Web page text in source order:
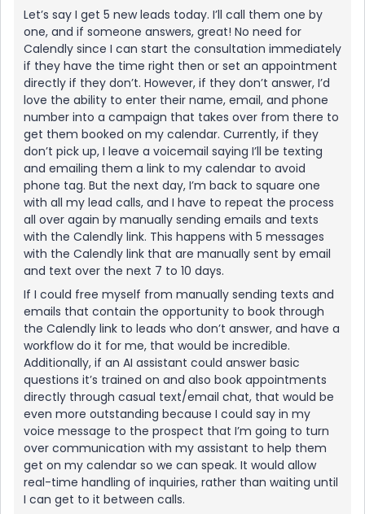
Let’s say I get 5 new leads today. I’ll call them one by
one, and if someone answers, great! No need for
Calendly since I can start the consultation immediately
if they have the time right then or set an appointment
directly if they don’t. However, if they don’t answer, I’d
love the ability to enter their name, email, and phone
number into a campaign that takes over from there to
get them booked on my calendar. Currently, if they
don’t pick up, I leave a voicemail saying I’ll be texting
and emailing them a link to my calendar to avoid
phone tag. But the next day, I’m back to square one
with all my lead calls, and I have to repeat the process
all over again by manually sending emails and texts
with the Calendly link. This happens with 5 messages
with the Calendly link that are manually sent by email
and text over the next 7 to 10 days.
If I could free myself from manually sending texts and
emails that contain the opportunity to book through
the Calendly link to leads who don’t answer, and have a
workflow do it for me, that would be incredible.
Additionally, if an AI assistant could answer basic
questions it’s trained on and also book appointments
directly through casual text/email chat, that would be
even more outstanding because I could say in my
voice message to the prospect that I’m going to turn
over communication with my assistant to help them
get on my calendar so we can speak. It would allow
real-time handling of inquiries, rather than waiting until
I can get to it between calls.